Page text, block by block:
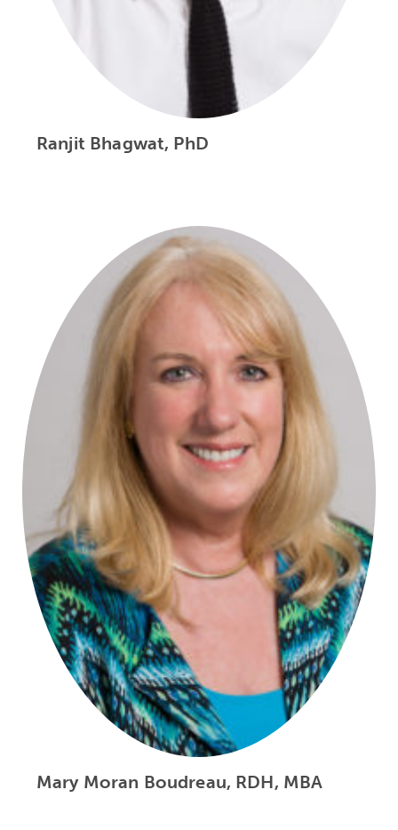
Ranjit Bhagwat, PhD
Mary Moran Boudreau, RDH, MBA